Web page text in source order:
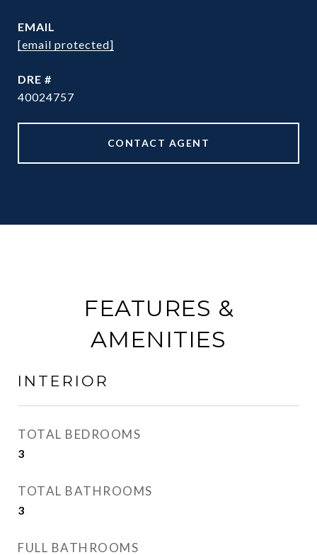
EMAIL
[email protected]
DRE #
40024757
CONTACT AGENT
FEATURES &
AMENITIES
INTERIOR
TOTAL BEDROOMS
3
TOTAL BATHROOMS
3
FULL BATHROOMS